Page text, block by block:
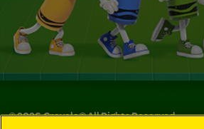
©2026Crayola® All Rights Reserved.